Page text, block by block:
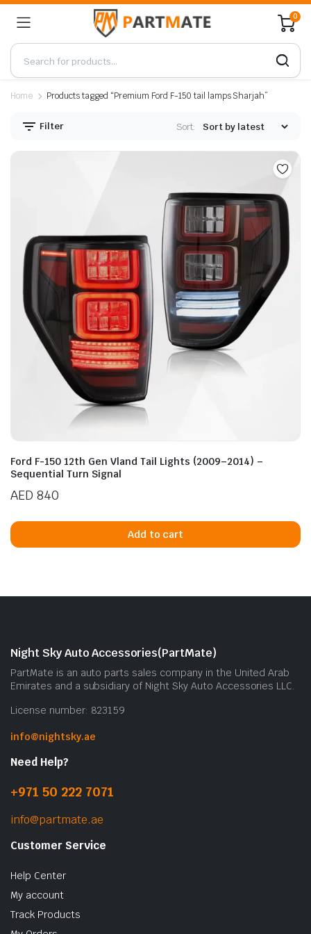
0
Home Products tagged “Premium Ford F-150 tail lamps Sharjah”
Filter Sort:
Ford F-150 12th Gen Vland Tail Lights (2009–2014) –
Sequential Turn Signal
AED 840
Add to cart
Night Sky Auto Accessories(PartMate)
PartMate is an auto parts sales company in the United Arab
Emirates and a subsidiary of Night Sky Auto Accessories LLC.
License number: 823159
info@nightsky.ae
Need Help?
+971 50 222 7071
info@partmate.ae
Customer Service
Help Center
My account
Track Products